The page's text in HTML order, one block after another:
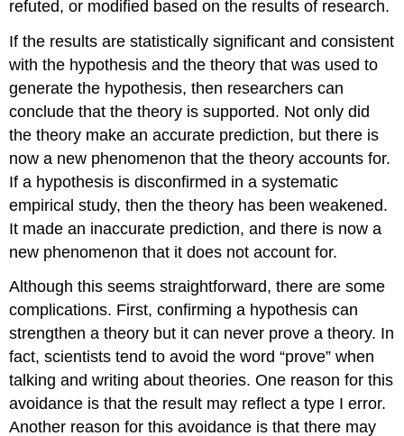
refuted, or modified based on the results of research.
If the results are statistically significant and consistent
with the hypothesis and the theory that was used to
generate the hypothesis, then researchers can
conclude that the theory is supported. Not only did
the theory make an accurate prediction, but there is
now a new phenomenon that the theory accounts for.
If a hypothesis is disconfirmed in a systematic
empirical study, then the theory has been weakened.
It made an inaccurate prediction, and there is now a
new phenomenon that it does not account for.
Although this seems straightforward, there are some
complications. First, confirming a hypothesis can
strengthen a theory but it can never prove a theory. In
fact, scientists tend to avoid the word “prove” when
talking and writing about theories. One reason for this
avoidance is that the result may reflect a type I error.
Another reason for this avoidance is that there may